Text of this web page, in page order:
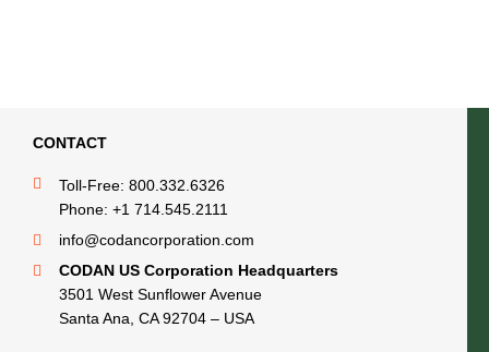
CONTACT
Toll-Free: 800.332.6326
Phone: +1 714.545.2111
info@codancorporation.com
CODAN US Corporation Headquarters
3501 West Sunflower Avenue
Santa Ana, CA 92704 – USA